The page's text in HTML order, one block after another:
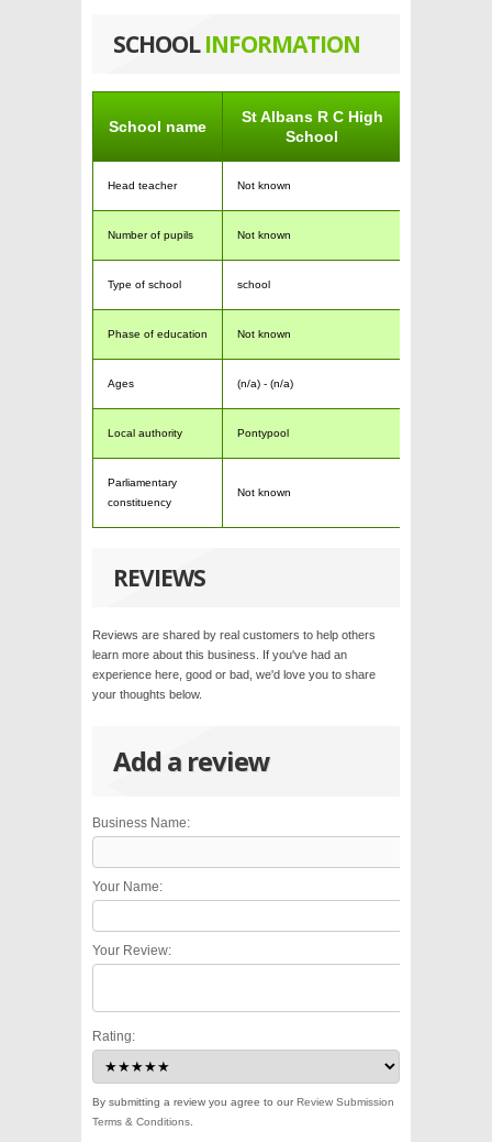
SCHOOLINFORMATION
School name
St Albans R C High
School
Head teacher Not known
Number of pupils Not known
Type of school school
Phase of education Not known
Ages (n/a) - (n/a)
Local authority Pontypool
Parliamentary
constituency
Not known
REVIEWS
Reviews are shared by real customers to help others
learn more about this business. If you've had an
experience here, good or bad, we'd love you to share
your thoughts below.
Add a review
Business Name:
Your Name:
Your Review:
Rating:
By submitting a review you agree to ourReview Submission
Terms & Conditions